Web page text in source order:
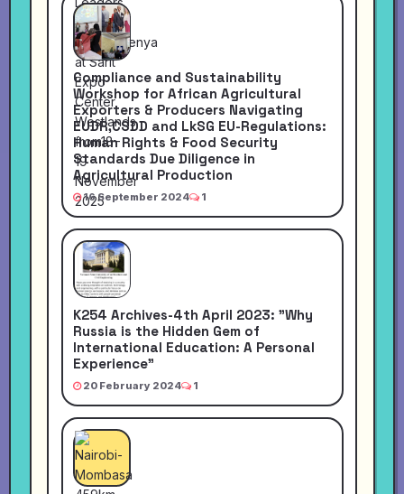
Compliance and Sustainability
Workshop for African Agricultural
Exporters & Producers Navigating
EUDR,CSDD and LkSG EU-Regulations:
Human Rights & Food Security
Standards Due Diligence in
Agricultural Production
16 September 2024 1
K254 Archives-4th April 2023: "Why
Russia is the Hidden Gem of
International Education: A Personal
Experience"
20 February 2024 1